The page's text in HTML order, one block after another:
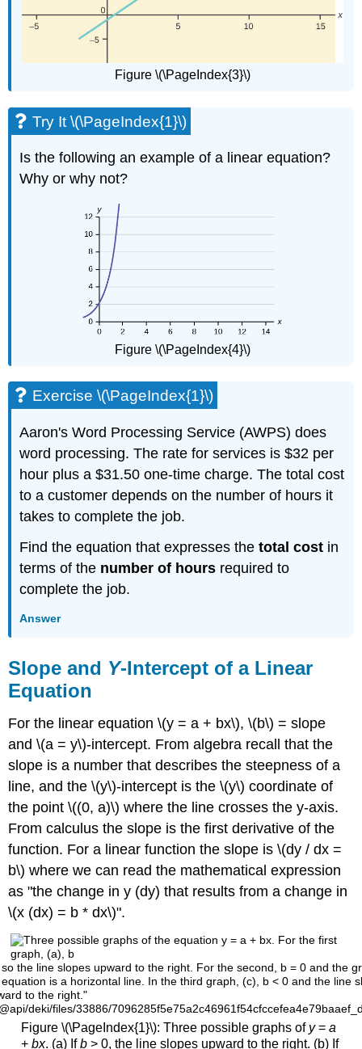
Figure \(\PageIndex{3}\)
Try It \(\PageIndex{1}\)
Is the following an example of a linear equation?
Why or why not?
Figure \(\PageIndex{4}\)
Exercise \(\PageIndex{1}\)
Aaron's Word Processing Service (AWPS) does
word processing. The rate for services is $32 per
hour plus a $31.50 one-time charge. The total cost
to a customer depends on the number of hours it
takes to complete the job.
Find the equation that expresses thetotal cost in
terms of the number of hours required to
complete the job.
Answer
Slope and Y-Intercept of a Linear
Equation
For the linear equation \(y = a + bx\), \(b\) = slope
and \(a = y\)-intercept. From algebra recall that the
slope is a number that describes the steepness of a
line, and the \(y\)-intercept is the \(y\) coordinate of
the point \((0, a)\) where the line crosses the y-axis.
From calculus the slope is the first derivative of the
function. For a linear function the slope is \(dy / dx =
b\) where we can read the mathematical expression
as "the change in y (dy) that results from a change in
\(x (dx) = b * dx\)".
the line slopes upward to the right. For the second, b = 0 and the
is a horizontal line. In the third graph, (c), b < 0 and the line
to the right."
deki/files/33886/
Figure \(\PageIndex{1}\): Three possible graphs of y= a
+ bx. (a) Ifb> 0, the line slopes upward to the right. (b) If